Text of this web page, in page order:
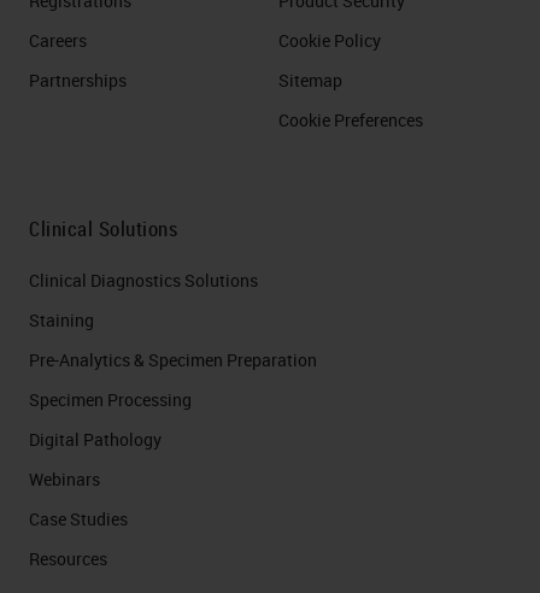
Careers
Partnerships
Cookie Policy
Sitemap
Cookie Preferences
Clinical Solutions
Clinical Diagnostics Solutions
Staining
Pre-Analytics & Specimen Preparation
Specimen Processing
Digital Pathology
Webinars
Case Studies
Resources